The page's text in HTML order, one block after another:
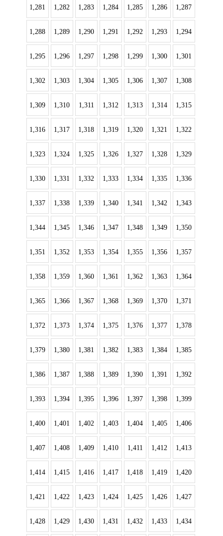
1,281 1,282 1,283 1,284 1,285 1,286 1,287
1,288 1,289 1,290 1,291 1,292 1,293 1,294
1,295 1,296 1,297 1,298 1,299 1,300 1,301
1,302 1,303 1,304 1,305 1,306 1,307 1,308
1,309 1,310 1,311 1,312 1,313 1,314 1,315
1,316 1,317 1,318 1,319 1,320 1,321 1,322
1,323 1,324 1,325 1,326 1,327 1,328 1,329
1,330 1,331 1,332 1,333 1,334 1,335 1,336
1,337 1,338 1,339 1,340 1,341 1,342 1,343
1,344 1,345 1,346 1,347 1,348 1,349 1,350
1,351 1,352 1,353 1,354 1,355 1,356 1,357
1,358 1,359 1,360 1,361 1,362 1,363 1,364
1,365 1,366 1,367 1,368 1,369 1,370 1,371
1,372 1,373 1,374 1,375 1,376 1,377 1,378
1,379 1,380 1,381 1,382 1,383 1,384 1,385
1,386 1,387 1,388 1,389 1,390 1,391 1,392
1,393 1,394 1,395 1,396 1,397 1,398 1,399
1,400 1,401 1,402 1,403 1,404 1,405 1,406
1,407 1,408 1,409 1,410 1,411 1,412 1,413
1,414 1,415 1,416 1,417 1,418 1,419 1,420
1,421 1,422 1,423 1,424 1,425 1,426 1,427
1,428 1,429 1,430 1,431 1,432 1,433 1,434